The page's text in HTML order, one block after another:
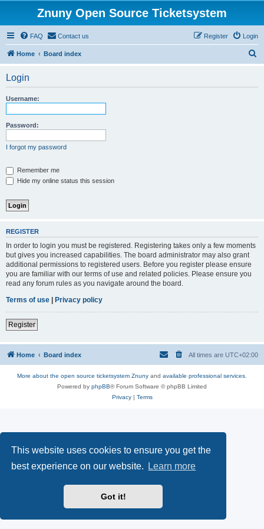
This website uses cookies to ensure you get the
best experience on our website.
Learn more
Got it!
Znuny Open Source Ticketsystem
FAQ Contact us Login
Register
Home Board index
Login
Username:
Password:
I forgot my password
Remember me
Hide my online status this session
REGISTER
In order to login you must be registered. Registering takes only a few moments
but gives you increased capabilities. The board administrator may also grant
additional permissions to registered users. Before you register please ensure
you are familiar with our terms of use and related policies. Please ensure you
read any forum rules as you navigate around the board.
Terms of use | Privacy policy
Register
Home Board index All times are UTC+02:00
More about the open source ticketsystem Znuny and available professional services.
Powered by phpBB® Forum Software © phpBB Limited
Privacy| Terms